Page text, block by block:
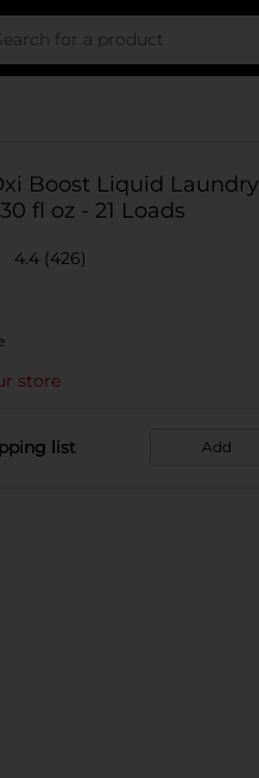
Boost Liquid Laundry
fl oz - 21 Loads
4.4 (426)
store
list Add